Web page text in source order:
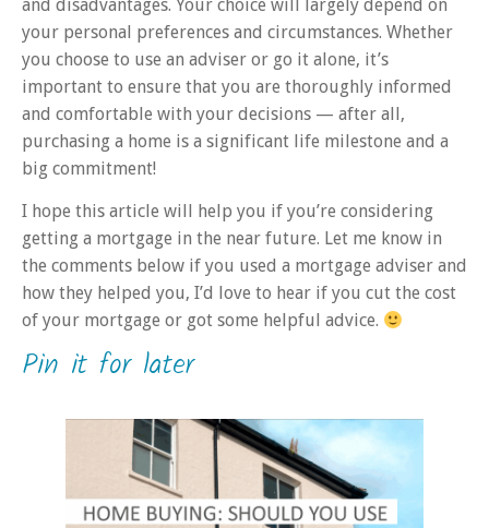
and disadvantages. Your choice will largely depend on
your personal preferences and circumstances. Whether
you choose to use an adviser or go it alone, it’s
important to ensure that you are thoroughly informed
and comfortable with your decisions — after all,
purchasing a home is a significant life milestone and a
big commitment!
I hope this article will help you if you’re considering
getting a mortgage in the near future. Let me know in
the comments below if you used a mortgage adviser and
how they helped you, I’d love to hear if you cut the cost
of your mortgage or got some helpful advice.
Pin it for later